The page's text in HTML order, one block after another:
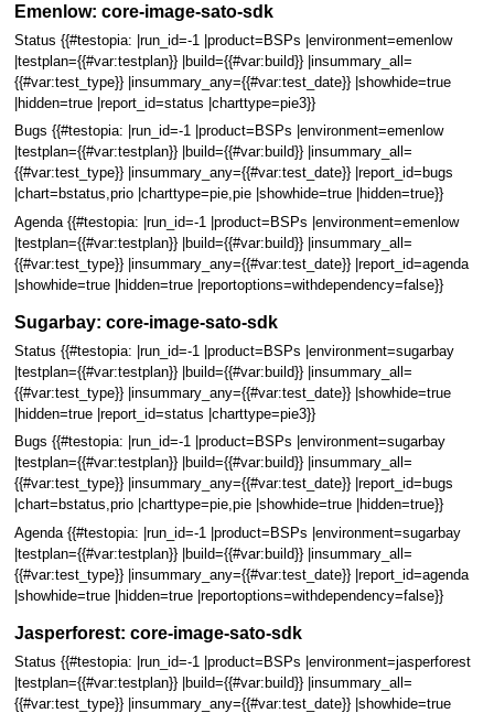
Emenlow: core-image-sato-sdk
Status {{#testopia: |run_id=-1 |product=BSPs |environment=emenlow
|testplan={{#var:testplan}} |build={{#var:build}} |insummary_all=
{{#var:test_type}} |insummary_any={{#var:test_date}} |showhide=true
|hidden=true |report_id=status |charttype=pie3}}
Bugs {{#testopia: |run_id=-1 |product=BSPs |environment=emenlow
|testplan={{#var:testplan}} |build={{#var:build}} |insummary_all=
{{#var:test_type}} |insummary_any={{#var:test_date}} |report_id=bugs
|chart=bstatus,prio |charttype=pie,pie |showhide=true |hidden=true}}
Agenda {{#testopia: |run_id=-1 |product=BSPs |environment=emenlow
|testplan={{#var:testplan}} |build={{#var:build}} |insummary_all=
{{#var:test_type}} |insummary_any={{#var:test_date}} |report_id=agenda
|showhide=true |hidden=true |reportoptions=withdependency=false}}
Sugarbay: core-image-sato-sdk
Status {{#testopia: |run_id=-1 |product=BSPs |environment=sugarbay
|testplan={{#var:testplan}} |build={{#var:build}} |insummary_all=
{{#var:test_type}} |insummary_any={{#var:test_date}} |showhide=true
|hidden=true |report_id=status |charttype=pie3}}
Bugs {{#testopia: |run_id=-1 |product=BSPs |environment=sugarbay
|testplan={{#var:testplan}} |build={{#var:build}} |insummary_all=
{{#var:test_type}} |insummary_any={{#var:test_date}} |report_id=bugs
|chart=bstatus,prio |charttype=pie,pie |showhide=true |hidden=true}}
Agenda {{#testopia: |run_id=-1 |product=BSPs |environment=sugarbay
|testplan={{#var:testplan}} |build={{#var:build}} |insummary_all=
{{#var:test_type}} |insummary_any={{#var:test_date}} |report_id=agenda
|showhide=true |hidden=true |reportoptions=withdependency=false}}
Jasperforest: core-image-sato-sdk
Status {{#testopia: |run_id=-1 |product=BSPs |environment=jasperforest
|testplan={{#var:testplan}} |build={{#var:build}} |insummary_all=
{{#var:test_type}} |insummary_any={{#var:test_date}} |showhide=true